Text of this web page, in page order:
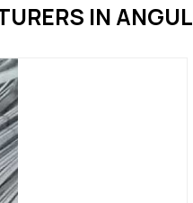
IN ANGUL